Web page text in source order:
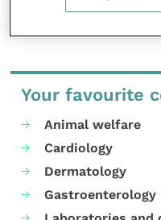
Your favourite
Animal welfare
Cardiology
Dermatology
Gastroenterology